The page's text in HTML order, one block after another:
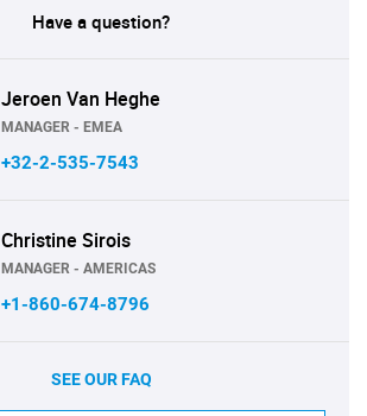
Have a question?
Jeroen Van Heghe
MANAGER - EMEA
+32-2-535-7543
Christine Sirois
MANAGER - AMERICAS
+1-860-674-8796
SEE OUR FAQ